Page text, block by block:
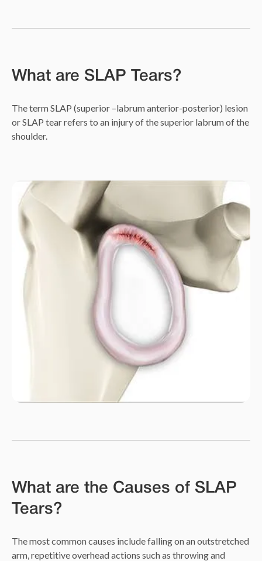
What are SLAP Tears?
The term SLAP (superior –labrum anterior-posterior) lesion
or SLAP tear refers to an injury of the superior labrum of the
shoulder.
What are the Causes of SLAP
Tears?
The most common causes include falling on an outstretched
arm, repetitive overhead actions such as throwing and